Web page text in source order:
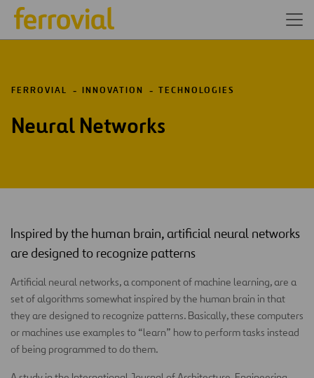
FERROVIAL INNOVATION TECHNOLOGIES
Neural Networks
Inspired by the human brain, artificial neural networks
are designed to recognize patterns
Artificial neural networks, a component of machine learning, are a
set of algorithms somewhat inspired by the human brain in that
they are designed to recognize patterns. Basically, these computers
or machines use examples to “learn” how to perform tasks instead
of being programmed to do them.